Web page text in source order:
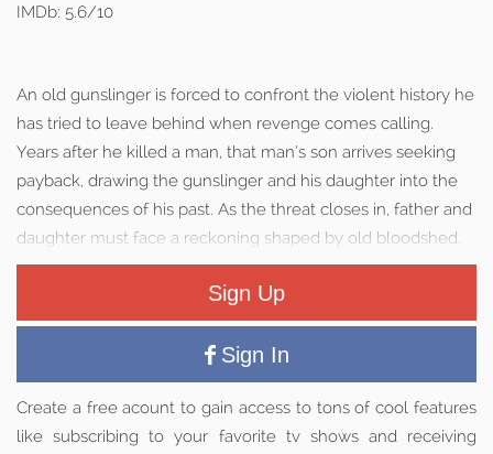
IMDb: 5.6/10
An old gunslinger is forced to confront the violent history he
has tried to leave behind when revenge comes calling.
Years after he killed a man, that man’s son arrives seeking
payback, drawing the gunslinger and his daughter into the
consequences of his past. As the threat closes in, father and
daughter must face a reckoning shaped by old bloodshed.
Sign Up
Sign In
Create a free acount to gain access to tons of cool features
like subscribing to your favorite tv shows and receiving